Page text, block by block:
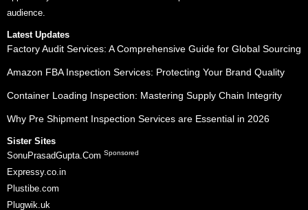
audience.
Latest Updates
Factory Audit Services: A Comprehensive Guide for Global Sourcing
Amazon FBA Inspection Services: Protecting Your Brand Quality
Container Loading Inspection: Mastering Supply Chain Integrity
Why Pre Shipment Inspection Services are Essential in 2026
Sister Sites
SonuPrasadGupta.Com Sponsored
Expressy.co.in
Plustibe.com
Plugwik.uk